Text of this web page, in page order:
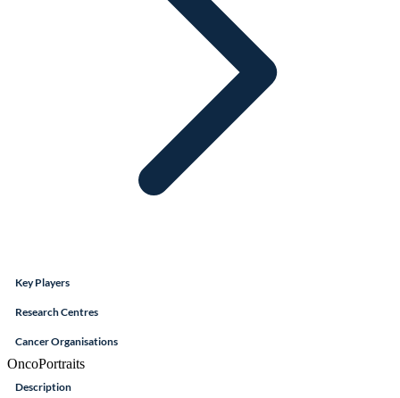
Key Players
Research Centres
Cancer Organisations
OncoPortraits
Description